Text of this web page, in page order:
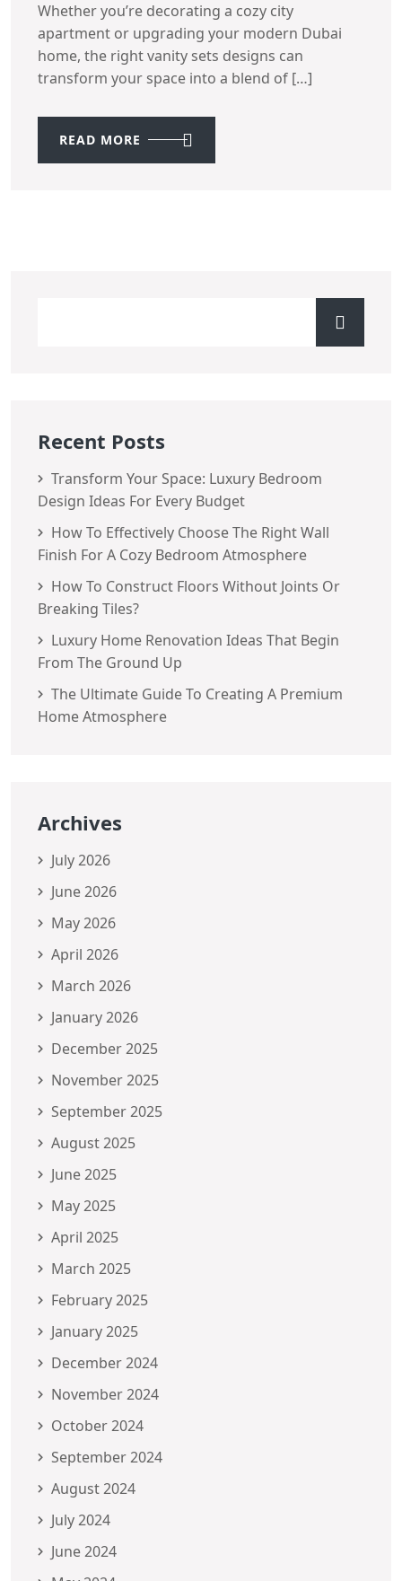
Whether you’re decorating a cozy city
apartment or upgrading your modern Dubai
home, the right vanity sets designs can
transform your space into a blend of […]
READ MORE
Recent Posts
Transform Your Space: Luxury Bedroom
Design Ideas For Every Budget
How To Effectively Choose The Right Wall
Finish For A Cozy Bedroom Atmosphere
How To Construct Floors Without Joints Or
Breaking Tiles?
Luxury Home Renovation Ideas That Begin
From The Ground Up
The Ultimate Guide To Creating A Premium
Home Atmosphere
Archives
July 2026
June 2026
May 2026
April 2026
March 2026
January 2026
December 2025
November 2025
September 2025
August 2025
June 2025
May 2025
April 2025
March 2025
February 2025
January 2025
December 2024
November 2024
October 2024
September 2024
August 2024
July 2024
June 2024